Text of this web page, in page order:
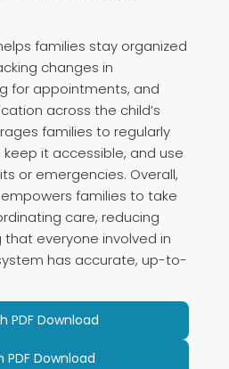
families stay organized
changes in
for appointments, and
across the child’s
families to regularly
it accessible, and use
or emergencies. Overall,
families to take
care, reducing
that everyone involved in
has accurate, up-to-
PDF Download
PDF Download